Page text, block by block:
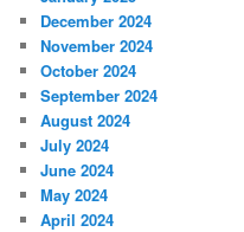
December 2024
November 2024
October 2024
September 2024
August 2024
July 2024
June 2024
May 2024
April 2024